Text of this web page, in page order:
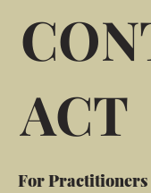
ACT
For Practitioners